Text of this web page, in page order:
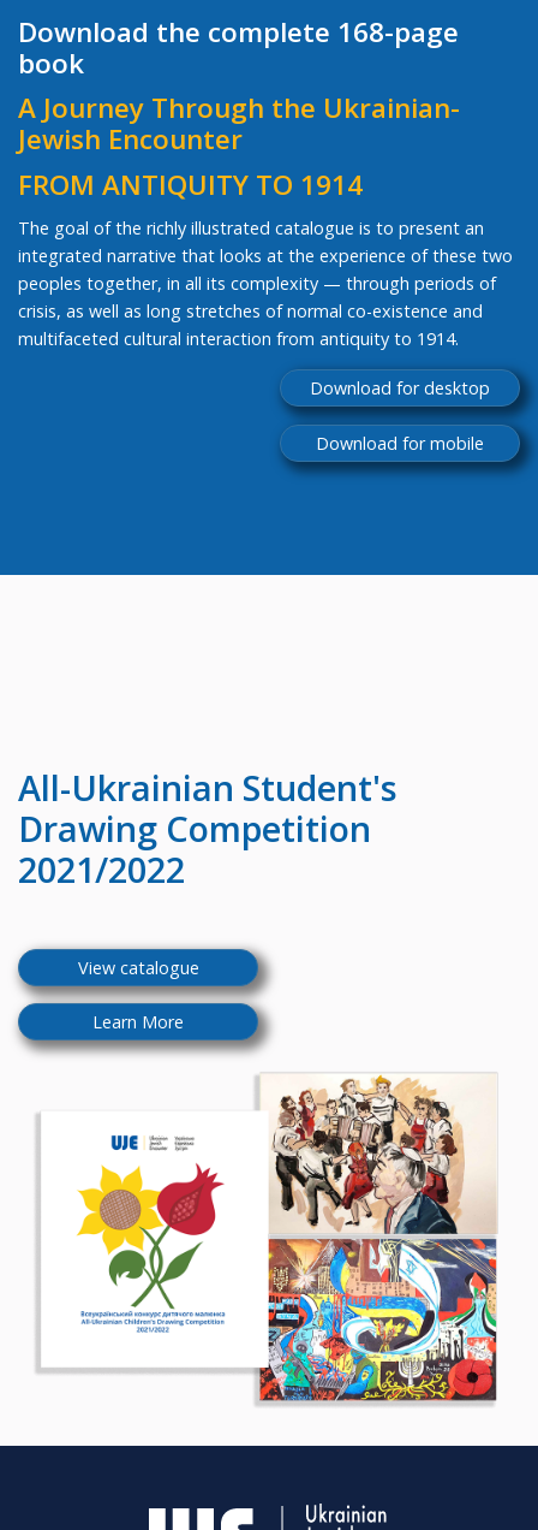
Download the complete 168-page
book
A Journey Through the Ukrainian-
Jewish Encounter
FROM ANTIQUITY TO 1914
The goal of the richly illustrated catalogue is to present an
integrated narrative that looks at the experience of these two
peoples together, in all its complexity — through periods of
crisis, as well as long stretches of normal co-existence and
multifaceted cultural interaction from antiquity to 1914.
Download for desktop
Download for mobile
All-Ukrainian Student's
Drawing Competition
2021/2022
View catalogue
Learn More